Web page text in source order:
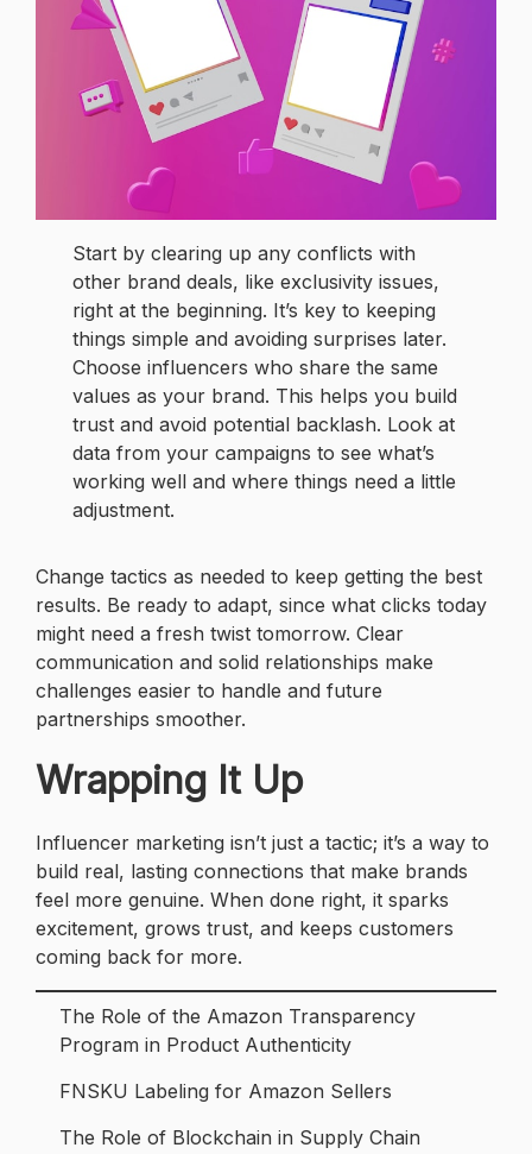
Start by clearing up any conflicts with
other brand deals, like exclusivity issues,
right at the beginning. It’s key to keeping
things simple and avoiding surprises later.
Choose influencers who share the same
values as your brand. This helps you build
trust and avoid potential backlash. Look at
data from your campaigns to see what’s
working well and where things need a little
adjustment.
Change tactics as needed to keep getting the best
results. Be ready to adapt, since what clicks today
might need a fresh twist tomorrow. Clear
communication and solid relationships make
challenges easier to handle and future
partnerships smoother.
Wrapping It Up
Influencer marketing isn’t just a tactic; it’s a way to
build real, lasting connections that make brands
feel more genuine. When done right, it sparks
excitement, grows trust, and keeps customers
coming back for more.
The Role of the Amazon Transparency
Program in Product Authenticity
FNSKU Labeling for Amazon Sellers
The Role of Blockchain in Supply Chain